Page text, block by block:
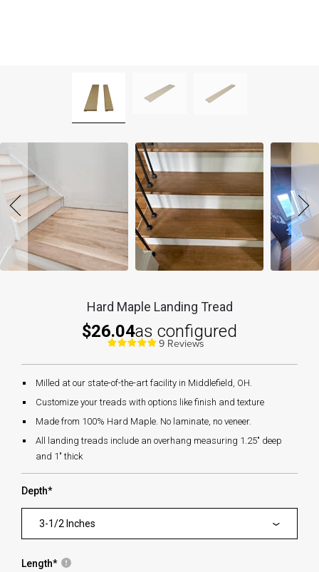
Hard Maple Landing Tread
$26.04as configured
9 Reviews
Milled at our state-of-the-art facility in Middlefield, OH.
Customize your treads with options like finish and texture
Made from 100% Hard Maple. No laminate, no veneer.
All landing treads include an overhang measuring 1.25" deep
and 1" thick
Depth*
3-1/2 Inches
Length*